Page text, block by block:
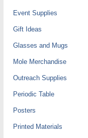
Event Supplies
Gift Ideas
Glasses and Mugs
Mole Merchandise
Outreach Supplies
Periodic Table
Posters
Printed Materials